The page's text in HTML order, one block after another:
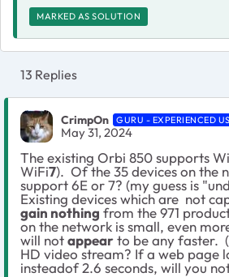
MARKED AS SOLUTION
13 Replies
CrimpOn GURU - EXPERIENCED
May 31, 2024
The existing Orbi 850 supports
WiFi7). Of the 35 devices on the
support 6E or 7? (my guess is
Existing devices which are not
gain nothing from the 971
on the network is small, even
will notappearto be any faster.
HD video stream? If a web page
insteadof 2.6 seconds, will you